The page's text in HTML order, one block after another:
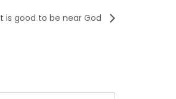
is good to be near God